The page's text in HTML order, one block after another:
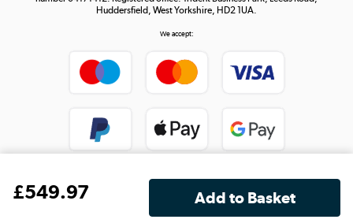
£549.97
Huddersfield, West Yorkshire, HD2 1UA.
We accept: